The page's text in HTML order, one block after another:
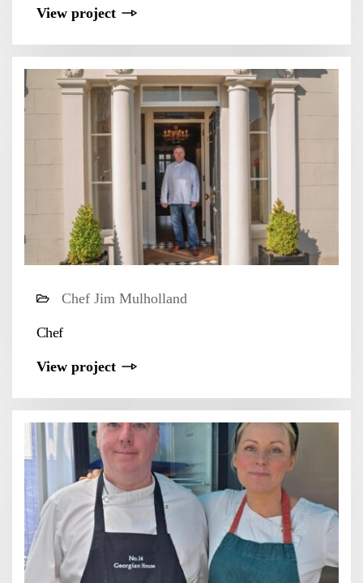
View project
Chef Jim Mulholland
Chef
View project